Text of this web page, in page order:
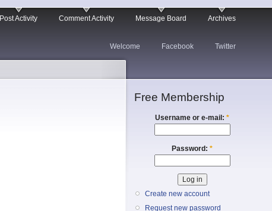
Post Activity Comment Activity Message Board Archives
Welcome Facebook Twitter
Free Membership
Username or e-mail: *
Password: *
Create new account
Request new password